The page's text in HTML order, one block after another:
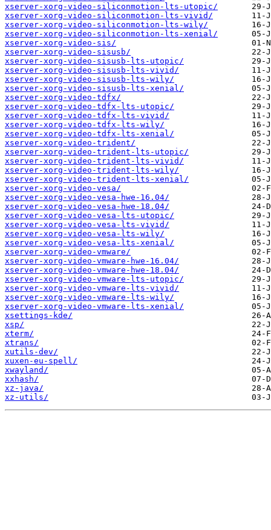
xserver-xorg-video-siliconmotion-lts-utopic/
xserver-xorg-video-siliconmotion-lts-vivid/
xserver-xorg-video-siliconmotion-lts-wily/
xserver-xorg-video-siliconmotion-lts-xenial/
xserver-xorg-video-sis/
xserver-xorg-video-sisusb/
xserver-xorg-video-sisusb-lts-utopic/
xserver-xorg-video-sisusb-lts-vivid/
xserver-xorg-video-sisusb-lts-wily/
xserver-xorg-video-sisusb-lts-xenial/
xserver-xorg-video-tdfx/
xserver-xorg-video-tdfx-lts-utopic/
xserver-xorg-video-tdfx-lts-vivid/
xserver-xorg-video-tdfx-lts-wily/
xserver-xorg-video-tdfx-lts-xenial/
xserver-xorg-video-trident/
xserver-xorg-video-trident-lts-utopic/
xserver-xorg-video-trident-lts-vivid/
xserver-xorg-video-trident-lts-wily/
xserver-xorg-video-trident-lts-xenial/
xserver-xorg-video-vesa/
xserver-xorg-video-vesa-hwe-16.04/
xserver-xorg-video-vesa-hwe-18.04/
xserver-xorg-video-vesa-lts-utopic/
xserver-xorg-video-vesa-lts-vivid/
xserver-xorg-video-vesa-lts-wily/
xserver-xorg-video-vesa-lts-xenial/
xserver-xorg-video-vmware/
xserver-xorg-video-vmware-hwe-16.04/
xserver-xorg-video-vmware-hwe-18.04/
xserver-xorg-video-vmware-lts-utopic/
xserver-xorg-video-vmware-lts-vivid/
xserver-xorg-video-vmware-lts-wily/
xserver-xorg-video-vmware-lts-xenial/
xsettings-kde/
xsp/
xterm/
xtrans/
xutils-dev/
xuxen-eu-spell/
xwayland/
xxhash/
xz-java/
xz-utils/